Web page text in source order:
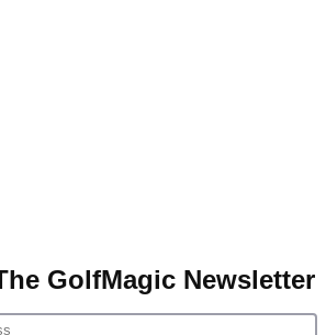
GolfMagic Newsletter